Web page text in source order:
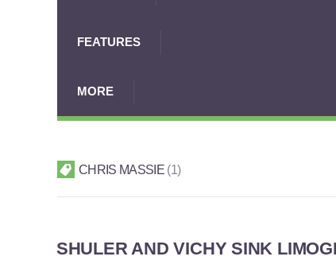
FEATURES
MORE
CHRIS MASSIE 1
SHULER AND VICHY SINK